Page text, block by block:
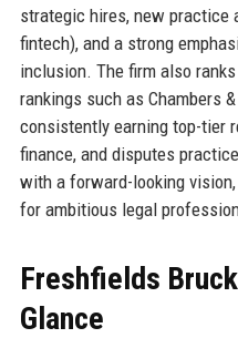
strategic hires, new practice
fintech), and a strong
inclusion. The firm also
rankings such as Chambers
consistently earning top-tier
finance, and disputes
with a forward-looking
for ambitious legal
Freshfields
Glance